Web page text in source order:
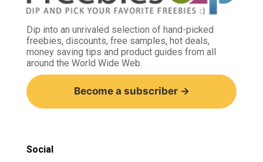
Dip into an unrivaled selection of hand-picked
freebies, discounts, free samples, hot deals,
money saving tips and product guides from all
around the World Wide Web.
Become a subscriber →
Social